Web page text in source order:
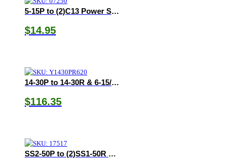
5-15P to (2)C13 Power Splitter
$14.95
14-30P to 14-30R & 6-15/20R Y-Adapter
$116.35
SS2-50P to (2)SS1-50R Y-Adapter